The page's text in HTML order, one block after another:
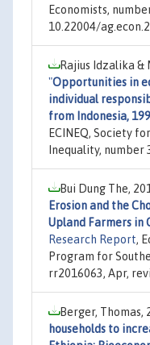
Economists,
10.22004/
Rajius Idzalika &
"Opportunities in
individual
from Indonesia,
ECINEQ, Society
Inequality, number
Bui Dung The,
Erosion and the
Upland Farmers in
Research Report,
Program for
rr2016063, Apr,
Berger, Thomas,
households to